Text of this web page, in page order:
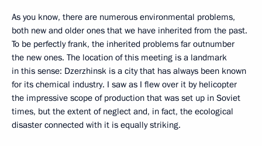
As you know, there are numerous environmental problems,
both new and older ones that we have inherited from the past.
To be perfectly frank, the inherited problems far outnumber
the new ones. The location of this meeting is a landmark
in this sense: Dzerzhinsk is a city that has always been known
for its chemical industry. I saw as I flew over it by helicopter
the impressive scope of production that was set up in Soviet
times, but the extent of neglect and, in fact, the ecological
disaster connected with it is equally striking.